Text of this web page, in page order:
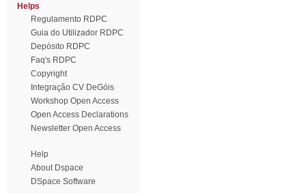
Helps
Regulamento RDPC
Guia do Utilizador RDPC
Depósito RDPC
Faq's RDPC
Copyright
Integração CV DeGóis
Workshop Open Access
Open Access Declarations
Newsletter Open Access
Help
About Dspace
DSpace Software